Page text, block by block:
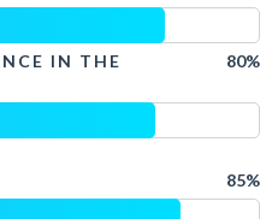
IN THE
80%
85%